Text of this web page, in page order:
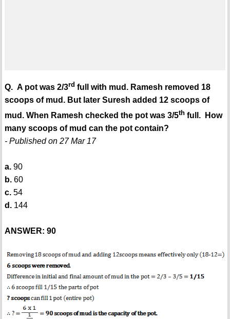
Q. A pot was 2/3rd full with mud. Ramesh removed 18
scoops of mud. But later Suresh added 12 scoops of
mud. When Ramesh checked the pot was 3/5thfull. How
many scoops of mud can the pot contain?
- Published on 27 Mar 17
a.90
b.60
c.54
d.144
ANSWER: 90